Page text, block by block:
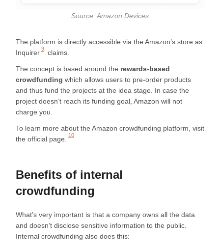
Source: Amazon Devices
The platform is directly accessible via the Amazon’s store as
Inquirer 9 claims.
The concept is based around the rewards-based
crowdfunding which allows users to pre-order products
and thus fund the projects at the idea stage. In case the
project doesn’t reach its funding goal, Amazon will not
charge you.
To learn more about the Amazon crowdfunding platform, visit
the official page. 10
Benefits of internal
crowdfunding
What’s very important is that a company owns all the data
and doesn’t disclose sensitive information to the public.
Internal crowdfunding also does this: